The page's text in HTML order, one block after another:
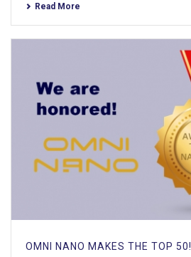
Read More
OMNI NANO MAKES THE TOP 50!